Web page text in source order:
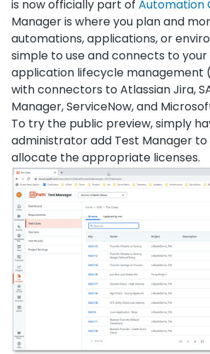
is now officially part of Automation
Manager is where you plan and
automations, applications, or
simple to use and connects to your
application lifecycle management
with connectors to Atlassian Jira,
Manager, ServiceNow, and
To try the public preview, simply
administrator add Test Manager
allocate the appropriate licenses.